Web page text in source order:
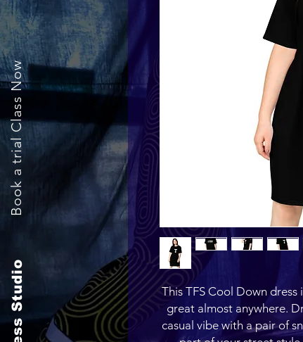
Book a trial Class Now
This TFS Cool Down
great almost anywhere.
casual vibe with a pair of